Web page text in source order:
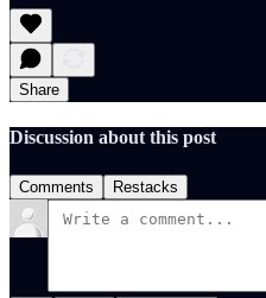
Share
Discussion about this post
Comments Restacks